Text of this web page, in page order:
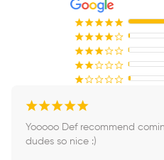
¡¡¡¡¡
¡¡¡¡¢
¡¡¡¢¢
¡¡¢¢¢
¡¢¢¢¢
¡¡¡¡¡
Yooooo Def recommend
dudes so nice :)